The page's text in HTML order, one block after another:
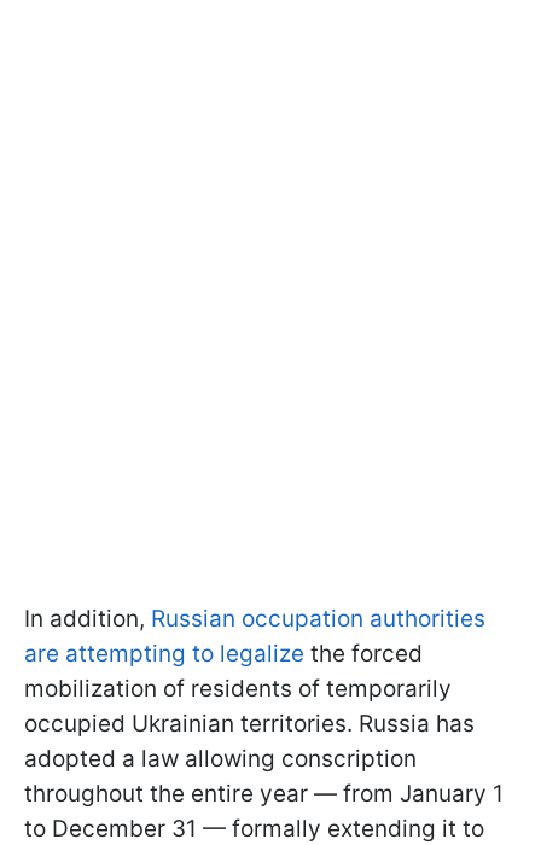
In addition, Russian occupation authorities
are attempting to legalize the forced
mobilization of residents of temporarily
occupied Ukrainian territories. Russia has
adopted a law allowing conscription
throughout the entire year — from January 1
to December 31 — formally extending it to